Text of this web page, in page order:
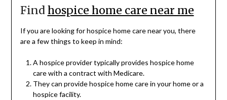
Find hospice home care near me
If you are looking for hospice home care near you, there
are a few things to keep in mind:
A hospice provider typically provides hospice home
care with a contract with Medicare.
They can provide hospice home care in your home or a
hospice facility.